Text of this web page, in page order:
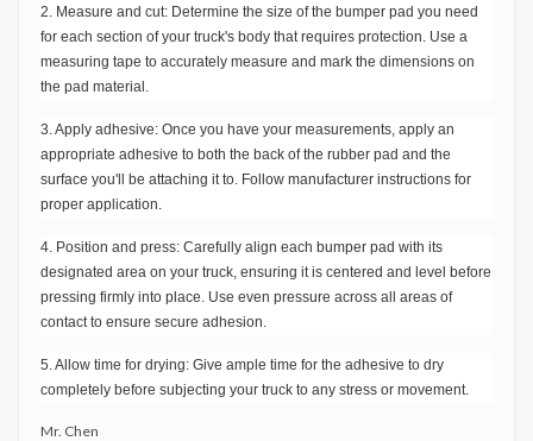
2. Measure and cut: Determine the size of the bumper pad you need
for each section of your truck's body that requires protection. Use a
measuring tape to accurately measure and mark the dimensions on
the pad material.
3. Apply adhesive: Once you have your measurements, apply an
appropriate adhesive to both the back of the rubber pad and the
surface you'll be attaching it to. Follow manufacturer instructions for
proper application.
4. Position and press: Carefully align each bumper pad with its
designated area on your truck, ensuring it is centered and level before
pressing firmly into place. Use even pressure across all areas of
contact to ensure secure adhesion.
5. Allow time for drying: Give ample time for the adhesive to dry
completely before subjecting your truck to any stress or movement.
Mr. Chen